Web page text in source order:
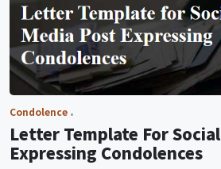
Condolence
Letter Template For
Expressing Condolences